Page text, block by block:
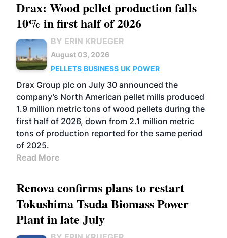
Drax: Wood pellet production falls
10% in first half of 2026
BY ERIN KRUEGER
August 03, 2026
PELLETS BUSINESS UK POWER
Drax Group plc on July 30 announced the
company’s North American pellet mills produced
1.9 million metric tons of wood pellets during the
first half of 2026, down from 2.1 million metric
tons of production reported for the same period
of 2025.
Read More
Renova confirms plans to restart
Tokushima Tsuda Biomass Power
Plant in late July